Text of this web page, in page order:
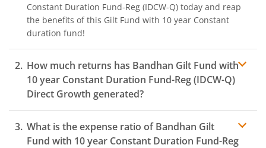
Constant Duration Fund-Reg (IDCW-Q) today and reap
the benefits of this Gilt Fund with 10 year Constant
duration fund!
How much returns has Bandhan Gilt Fund with
10 year Constant Duration Fund-Reg (IDCW-Q)
Direct Growth generated?
What is the expense ratio ofBandhan Gilt
Fund with 10 year Constant Duration Fund-Reg